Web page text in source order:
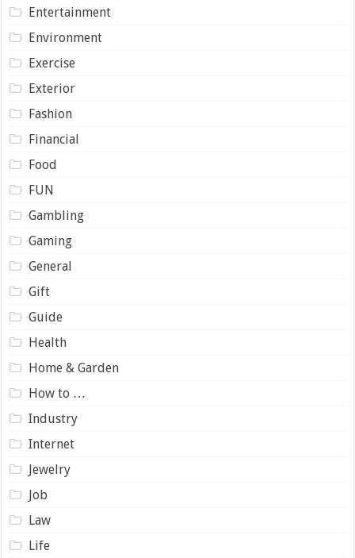
Entertainment
Environment
Exercise
Exterior
Fashion
Financial
Food
FUN
Gambling
Gaming
General
Gift
Guide
Health
Home & Garden
How to …
Industry
Internet
Jewelry
Job
Law
Life